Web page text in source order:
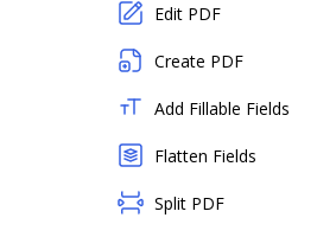
Edit PDF
Create PDF
Add Fillable Fields
Flatten Fields
Split PDF